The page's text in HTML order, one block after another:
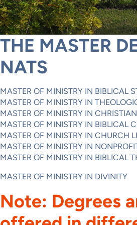
THE MASTER
NATS
MASTER OF MINISTRY IN BIBLICAL
MASTER OF MINISTRY IN
MASTER OF MINISTRY IN
MASTER OF MINISTRY IN BIBLICAL
MASTER OF MINISTRY IN CHURCH
MASTER OF MINISTRY IN
MASTER OF MINISTRY IN BIBLICAL
MASTER OF MINISTRY IN DIVINITY
Note: Degrees